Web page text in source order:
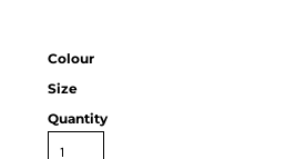
Colour
Size
Quantity